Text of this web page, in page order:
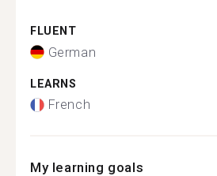
FLUENT
German
LEARNS
French
My learning goals